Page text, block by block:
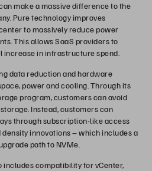
make a massive difference to the
Pure technology improves
to massively reduce power
This allows SaaS providers to
in infrastructure spend.
data reduction and hardware
power and cooling. Through its
program, customers can avoid
Instead, customers can
through subscription-like access
innovations – which includes a
path to NVMe.
includes compatibility for vCenter,